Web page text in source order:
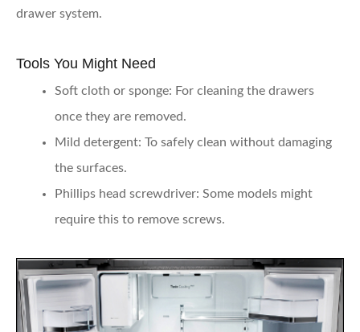
drawer system.
Tools You Might Need
Soft cloth or sponge: For cleaning the drawers
once they are removed.
Mild detergent: To safely clean without damaging
the surfaces.
Phillips head screwdriver: Some models might
require this to remove screws.